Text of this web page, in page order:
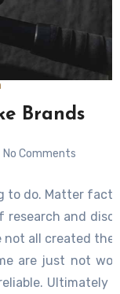
Brands
No Comments
to do. Matter
and
all created the
are just not
Ultimately